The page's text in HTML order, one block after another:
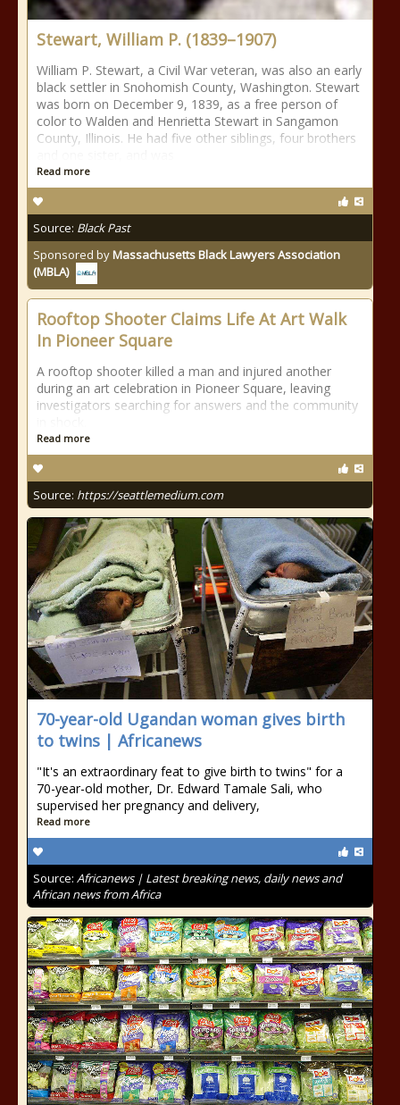
Stewart, William P. (1839–1907)
William P. Stewart, a Civil War veteran, was also an early
black settler in Snohomish County, Washington. Stewart
was born on December 9, 1839, as a free person of
color to Walden and Henrietta Stewart in Sangamon
County, Illinois. He had five other siblings, four brothers
Read more
Source: Black Past
Sponsored byMassachusetts Black Lawyers Association
(MBLA)
Rooftop Shooter Claims Life At Art Walk
In Pioneer Square
A rooftop shooter killed a man and injured another
during an art celebration in Pioneer Square, leaving
investigators searching for answers and the community
Read more
Source: https://seattlemedium.com
70-year-old Ugandan woman gives birth
to twins | Africanews
"It's an extraordinary feat to give birth to twins" for a
70-year-old mother, Dr. Edward Tamale Sali, who
supervised her pregnancy and delivery,
Read more
Source: Africanews | Latest breaking news, daily news and
African news from Africa